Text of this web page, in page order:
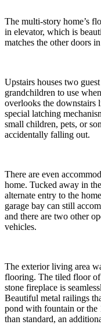
The multi-story home’s
in elevator, which is
matches the other doors
Upstairs houses two
grandchildren to use
overlooks the
special latching
small children, pets, or
accidentally falling out.
There are even
home. Tucked away in
alternate entry to the
garage bay can still
and there are two other
vehicles.
The exterior living area
flooring. The tiled floor of
stone fireplace is
Beautiful metal railings
pond with fountain or the
than standard, an